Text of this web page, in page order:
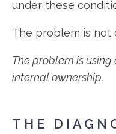
under these
The problem is not
The problem is
internal ownership.
THE